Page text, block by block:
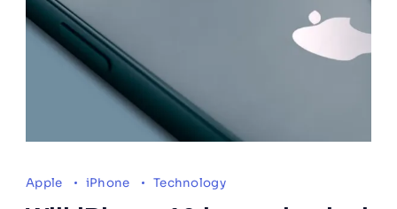
Credits:
Apple iPhone Technology